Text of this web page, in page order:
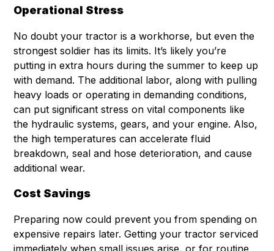
Operational Stress
No doubt your tractor is a workhorse, but even the
strongest soldier has its limits. It’s likely you’re
putting in extra hours during the summer to keep up
with demand. The additional labor, along with pulling
heavy loads or operating in demanding conditions,
can put significant stress on vital components like
the hydraulic systems, gears, and your engine. Also,
the high temperatures can accelerate fluid
breakdown, seal and hose deterioration, and cause
additional wear.
Cost Savings
Preparing now could prevent you from spending on
expensive repairs later. Getting your tractor serviced